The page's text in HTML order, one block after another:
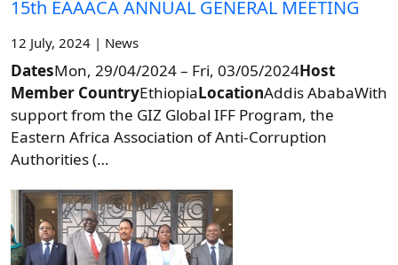
15th EAAACA ANNUAL GENERAL MEETING
12 July, 2024 | News
DatesMon, 29/04/2024 – Fri, 03/05/2024Host
Member CountryEthiopiaLocationAddis AbabaWith
support from the GIZ Global IFF Program, the
Eastern Africa Association of Anti-Corruption
Authorities (…